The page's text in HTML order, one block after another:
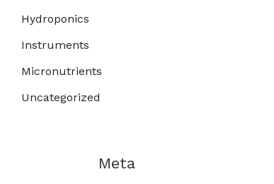
Hydroponics
Instruments
Micronutrients
Uncategorized
Meta